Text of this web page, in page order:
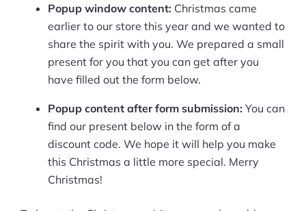
Popup window content: Christmas came
earlier to our store this year and we wanted to
share the spirit with you. We prepared a small
present for you that you can get after you
have filled out the form below.
Popup content after form submission: You can
find our present below in the form of a
discount code. We hope it will help you make
this Christmas a little more special. Merry
Christmas!